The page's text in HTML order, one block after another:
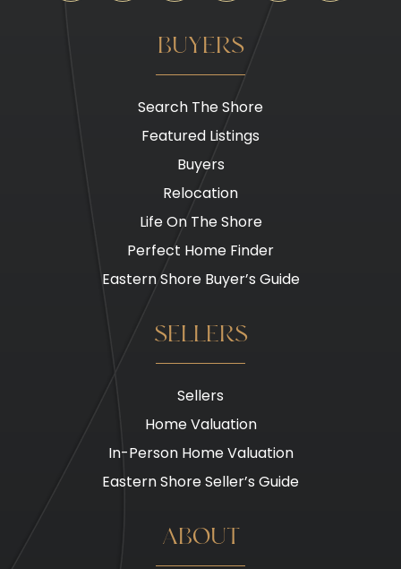
BUYERS
Search The Shore
Featured Listings
Buyers
Relocation
Life On The Shore
Perfect Home Finder
Eastern Shore Buyer’s Guide
SELLERS
Sellers
Home Valuation
In-Person Home Valuation
Eastern Shore Seller’s Guide
ABOUT